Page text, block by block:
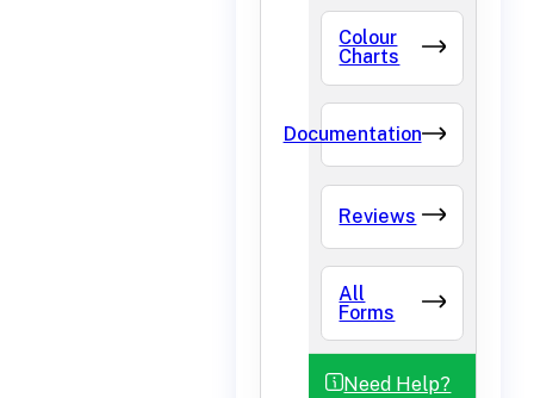
Colour
Charts
Documentation
Reviews
All
Forms
Need Help?